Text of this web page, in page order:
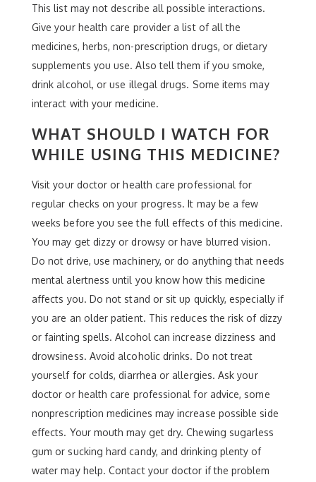
This list may not describe all possible interactions.
Give your health care provider a list of all the
medicines, herbs, non-prescription drugs, or dietary
supplements you use. Also tell them if you smoke,
drink alcohol, or use illegal drugs. Some items may
interact with your medicine.
WHAT SHOULD I WATCH FOR
WHILE USING THIS MEDICINE?
Visit your doctor or health care professional for
regular checks on your progress. It may be a few
weeks before you see the full effects of this medicine.
You may get dizzy or drowsy or have blurred vision.
Do not drive, use machinery, or do anything that needs
mental alertness until you know how this medicine
affects you. Do not stand or sit up quickly, especially if
you are an older patient. This reduces the risk of dizzy
or fainting spells. Alcohol can increase dizziness and
drowsiness. Avoid alcoholic drinks. Do not treat
yourself for colds, diarrhea or allergies. Ask your
doctor or health care professional for advice, some
nonprescription medicines may increase possible side
effects. Your mouth may get dry. Chewing sugarless
gum or sucking hard candy, and drinking plenty of
water may help. Contact your doctor if the problem